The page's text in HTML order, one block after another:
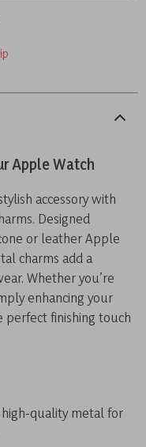
Apple Watch
accessory with
Designed
or leather Apple
charms add a
Whether you’re
enhancing your
perfect finishing touch
quality metal for